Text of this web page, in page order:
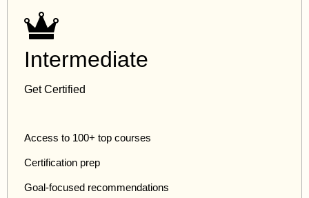
Intermediate
Get Certified
Access to 100+ top courses
Certification prep
Goal-focused recommendations